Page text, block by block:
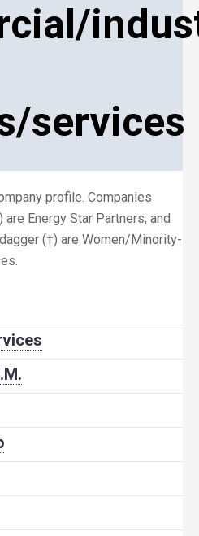
services
profile. Companies
Energy Star Partners, and
(†) are Women/Minority-